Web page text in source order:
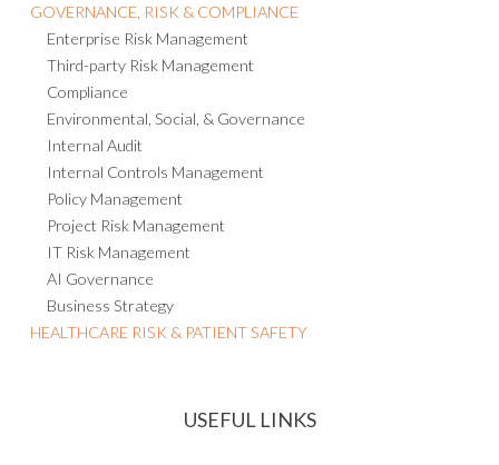
GOVERNANCE, RISK & COMPLIANCE
Enterprise Risk Management
Third-party Risk Management
Compliance
Environmental, Social, & Governance
Internal Audit
Internal Controls Management
Policy Management
Project Risk Management
IT Risk Management
AI Governance
Business Strategy
HEALTHCARE RISK & PATIENT SAFETY
USEFUL LINKS